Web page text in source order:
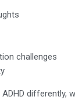
challenges
ADHD